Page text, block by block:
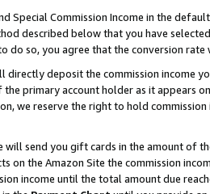
Special Commission Income in the
described below that you have
do so, you agree that the conversion
directly deposit the commission income
primary account holder as it appears
we reserve the right to hold
will send you gift cards in the amount of
on the Amazon Site the commission
income until the total amount due